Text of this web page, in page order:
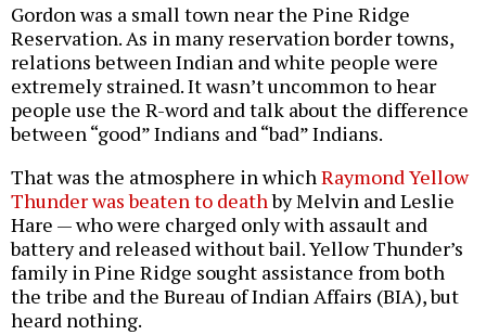
Gordon was a small town near the Pine Ridge
Reservation. As in many reservation border towns,
relations between Indian and white people were
extremely strained. It wasn’t uncommon to hear
people use the R-word and talk about the difference
between “good” Indians and “bad” Indians.
That was the atmosphere in whichRaymond Yellow
Thunder was beaten to deathby Melvin and Leslie
Hare — who were charged only with assault and
battery and released without bail. Yellow Thunder’s
family in Pine Ridge sought assistance from both
the tribe and the Bureau of Indian Affairs (BIA), but
heard nothing.